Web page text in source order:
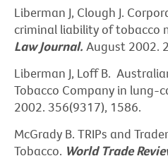
Liberman J, Clough J.
criminal liability of tobacco
Law Journal. August 2002.
Liberman J, Loff B.
Tobacco Company in lung-
2002. 356(9317), 1586.
McGrady B. TRIPs and
Tobacco. World Trade